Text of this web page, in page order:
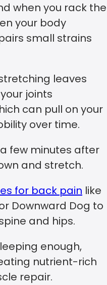
when you rack the
your body
small strains
leaves
joints
can pull on your
over time.
few minutes after
and stretch.
for back pain like
Downward Dog to
and hips.
enough,
nutrient-rich
repair.